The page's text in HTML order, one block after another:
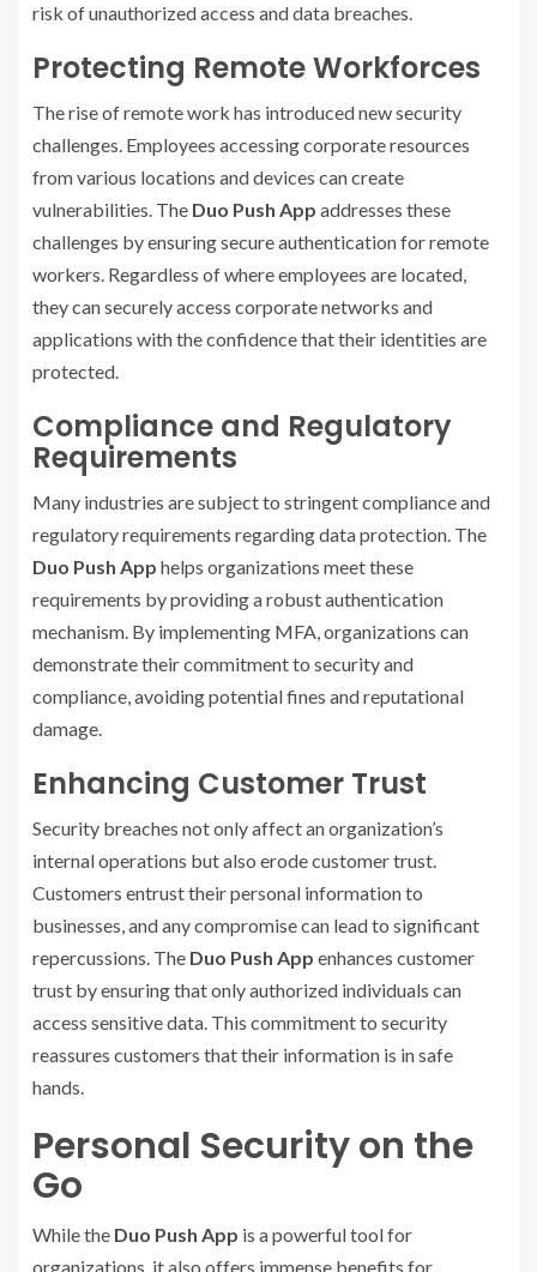
risk of unauthorized access and data breaches.
Protecting Remote Workforces
The rise of remote work has introduced new security
challenges. Employees accessing corporate resources
from various locations and devices can create
vulnerabilities. The Duo Push App addresses these
challenges by ensuring secure authentication for remote
workers. Regardless of where employees are located,
they can securely access corporate networks and
applications with the confidence that their identities are
protected.
Compliance and Regulatory
Requirements
Many industries are subject to stringent compliance and
regulatory requirements regarding data protection. The
Duo Push App helps organizations meet these
requirements by providing a robust authentication
mechanism. By implementing MFA, organizations can
demonstrate their commitment to security and
compliance, avoiding potential fines and reputational
damage.
Enhancing Customer Trust
Security breaches not only affect an organization’s
internal operations but also erode customer trust.
Customers entrust their personal information to
businesses, and any compromise can lead to significant
repercussions. The Duo Push App enhances customer
trust by ensuring that only authorized individuals can
access sensitive data. This commitment to security
reassures customers that their information is in safe
hands.
Personal Security on the
Go
While the Duo Push App is a powerful tool for
organizations, it also offers immense benefits for